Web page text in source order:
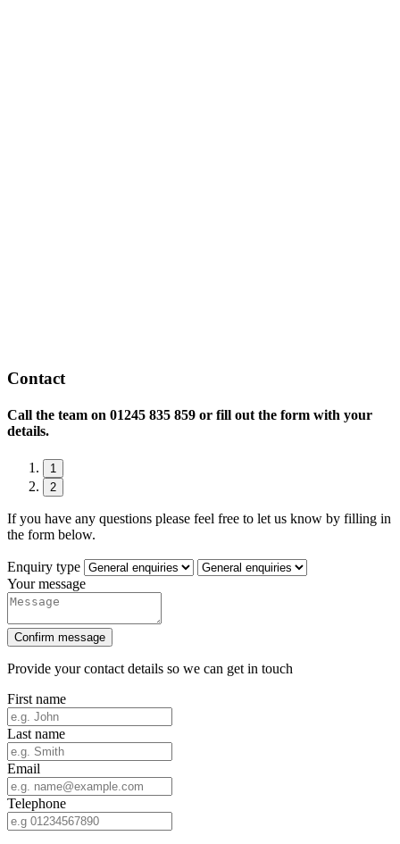
Contact
Call the team on 01245 835 859 or fill out the form with your
details.
1
2
If you have any questions please feel free to let us know by filling in
the form below.
Enquiry type
Your message
Confirm message
Provide your contact details so we can get in touch
First name
Last name
Email
Telephone